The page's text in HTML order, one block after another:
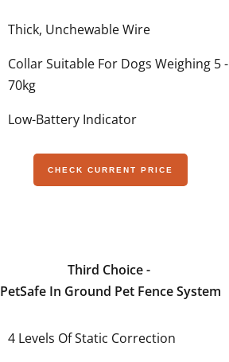
Thick, Unchewable Wire
Collar Suitable For Dogs Weighing 5 -
70kg
Low-Battery Indicator
CHECK CURRENT PRICE
Third Choice -
PetSafe In Ground Pet Fence System
4 Levels Of Static Correction